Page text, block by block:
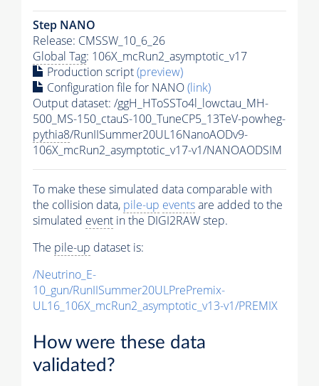
Step NANO
Release: CMSSW_10_6_26
Global Tag: 106X_mcRun2_asymptotic_v17
Production script(preview)
Configuration file for NANO(link)
Output dataset: /ggH_HToSSTo4l_lowctau_MH-
500_MS-150_ctauS-100_TuneCP5_13TeV-powheg-
pythia8/RunIISummer20UL16NanoAODv9-
106X_mcRun2_asymptotic_v17-v1/NANOAODSIM
To make these simulated data comparable with
the collision data, pile-up eventsare added to the
simulated event in the DIGI2RAW step.
The pile-up dataset is:
/Neutrino_E-
10_gun/RunIISummer20ULPrePremix-
UL16_106X_mcRun2_asymptotic_v13-v1/PREMIX
How were these data
validated?